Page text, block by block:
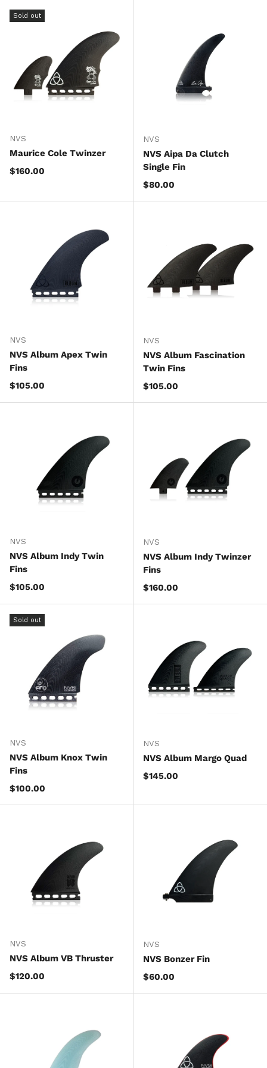
Sold out
NVS
Maurice Cole Twinzer
Regular price
$160.00
NVS
NVS Aipa Da Clutch
Single Fin
Regular price
$80.00
NVS
NVS Album Apex Twin
Fins
Regular price
$105.00
NVS
NVS Album Fascination
Twin Fins
Regular price
$105.00
NVS
NVS Album Indy Twin
Fins
Regular price
$105.00
NVS
NVS Album Indy Twinzer
Fins
Regular price
$160.00
Sold out
NVS
NVS Album Knox Twin
Fins
Regular price
$100.00
NVS
NVS Album Margo Quad
Regular price
$145.00
NVS
NVS Album VB Thruster
Regular price
$120.00
NVS
NVS Bonzer Fin
Regular price
$60.00